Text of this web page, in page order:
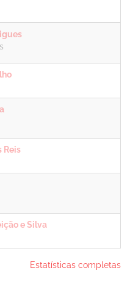
Reis
e Silva
Estatísticas completas